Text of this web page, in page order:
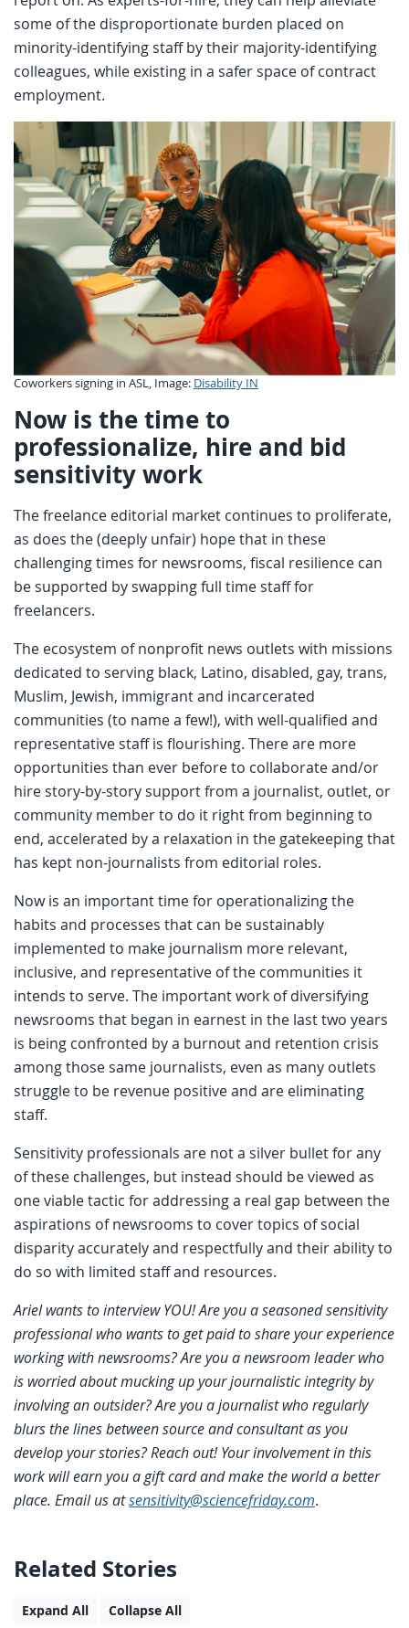
some of the disproportionate burden placed on
minority-identifying staff by their majority-identifying
colleagues, while existing in a safer space of contract
employment.
Coworkers signing in ASL, Image: Disability IN
Now is the time to
professionalize, hire and bid
sensitivity work
The freelance editorial market continues to proliferate,
as does the (deeply unfair) hope that in these
challenging times for newsrooms, fiscal resilience can
be supported by swapping full time staff for
freelancers.
The ecosystem of nonprofit news outlets with missions
dedicated to serving black, Latino, disabled, gay, trans,
Muslim, Jewish, immigrant and incarcerated
communities (to name a few!), with well-qualified and
representative staff is flourishing. There are more
opportunities than ever before to collaborate and/or
hire story-by-story support from a journalist, outlet, or
community member to do it right from beginning to
end, accelerated by a relaxation in the gatekeeping that
has kept non-journalists from editorial roles.
Now is an important time for operationalizing the
habits and processes that can be sustainably
implemented to make journalism more relevant,
inclusive, and representative of the communities it
intends to serve. The important work of diversifying
newsrooms that began in earnest in the last two years
is being confronted by a burnout and retention crisis
among those same journalists, even as many outlets
struggle to be revenue positive and are eliminating
staff.
Sensitivity professionals are not a silver bullet for any
of these challenges, but instead should be viewed as
one viable tactic for addressing a real gap between the
aspirations of newsrooms to cover topics of social
disparity accurately and respectfully and their ability to
do so with limited staff and resources.
Ariel wants to interview YOU! Are you a seasoned sensitivity
professional who wants to get paid to share your experience
working with newsrooms? Are you a newsroom leader who
is worried about mucking up your journalistic integrity by
involving an outsider? Are you a journalist who regularly
blurs the lines between source and consultant as you
develop your stories? Reach out! Your involvement in this
work will earn you a gift card and make the world a better
place. Email us atsensitivity@sciencefriday.com.
Related Stories
Expand All Collapse All